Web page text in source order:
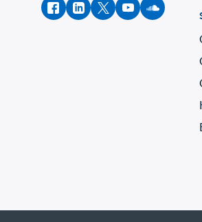
facebookinstagram
twitteryoutube